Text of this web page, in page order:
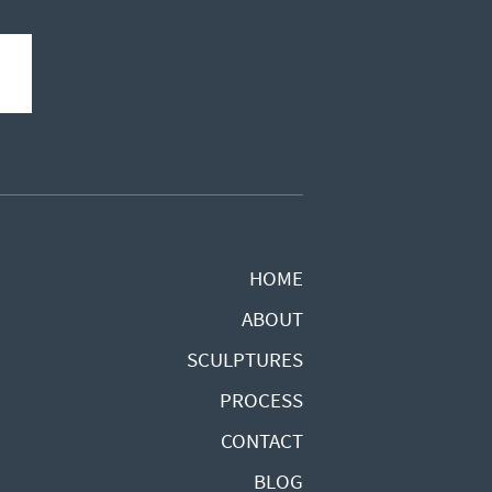
HOME
ABOUT
SCULPTURES
PROCESS
CONTACT
BLOG